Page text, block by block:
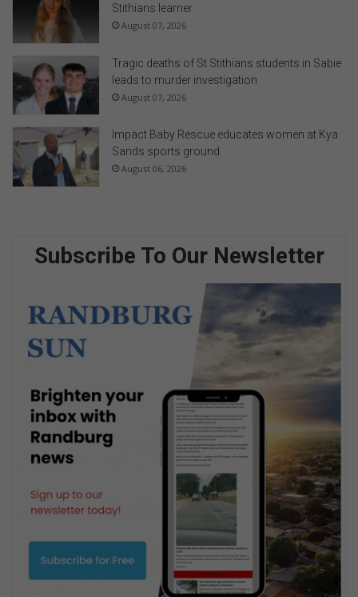
Stithians learner
August 07, 2026
Tragic deaths of St Stithians students in Sabie
leads to murder investigation
August 07, 2026
Impact Baby Rescue educates women at Kya
Sands sports ground
August 06, 2026
Subscribe To Our Newsletter